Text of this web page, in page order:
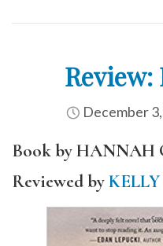
Review:
December
Book by HANNAH
Reviewed by